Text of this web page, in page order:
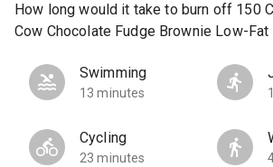
How long would it take to burn off 150
Cow Chocolate Fudge Brownie Low-Fat
Swimming
13 minutes
Cycling
23 minutes